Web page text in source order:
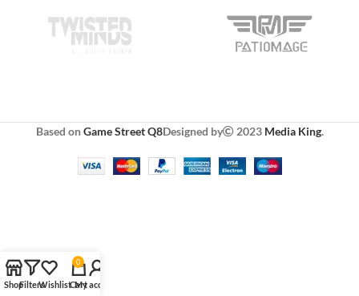
Based onGame Street Q8Designed by 2023 Media King.
ShopFiltersWishlist
0
Cart
My account